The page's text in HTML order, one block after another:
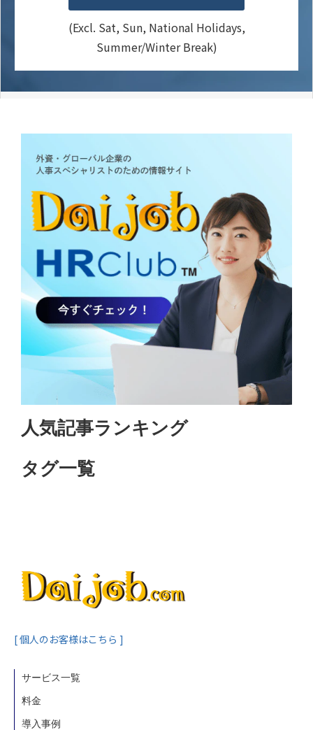
(Excl. Sat, Sun, National Holidays,
Summer/Winter Break)
人気記事ランキング
タグ一覧
[ 個人のお客様はこちら ]
サービス一覧
料金
導入事例